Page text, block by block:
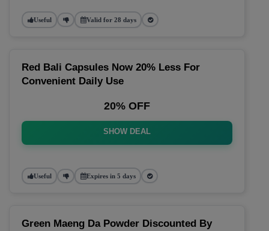
Useful Valid for 28 days
Red Bali Capsules Now 20% Less For
Convenient Daily Use
20% OFF
SHOW DEAL
Useful Expires in 5 days
Green Maeng Da Powder Discounted By